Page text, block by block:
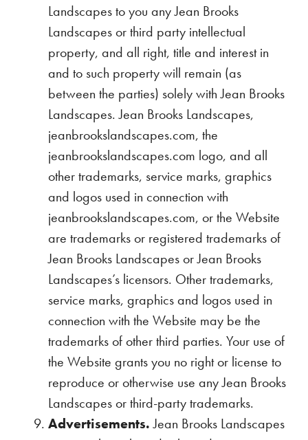
Landscapes to you any Jean Brooks
Landscapes or third party intellectual
property, and all right, title and interest in
and to such property will remain (as
between the parties) solely with Jean Brooks
Landscapes. Jean Brooks Landscapes,
jeanbrookslandscapes.com, the
jeanbrookslandscapes.com logo, and all
other trademarks, service marks, graphics
and logos used in connection with
jeanbrookslandscapes.com, or the Website
are trademarks or registered trademarks of
Jean Brooks Landscapes or Jean Brooks
Landscapes’s licensors. Other trademarks,
service marks, graphics and logos used in
connection with the Website may be the
trademarks of other third parties. Your use of
the Website grants you no right or license to
reproduce or otherwise use any Jean Brooks
Landscapes or third-party trademarks.
Advertisements.Jean Brooks Landscapes